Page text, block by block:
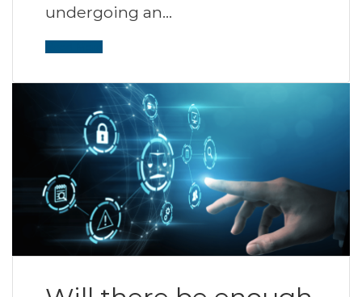
undergoing an…